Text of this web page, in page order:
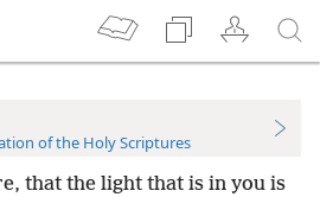
of the Holy Scriptures
that the light that is in you is